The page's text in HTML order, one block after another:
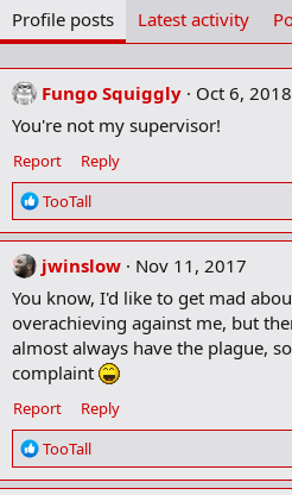
Profile posts Latest activity
Fungo Squiggly
Oct 6, 2018
You're not my supervisor!
Report
Reply
R
e
a
c
o
n
s
TooTall
jwinslow
Nov 11, 2017
You know, I'd like to get mad
overachieving against me, but
almost always have the plague,
complaint
Report
Reply
R
e
a
TooTall